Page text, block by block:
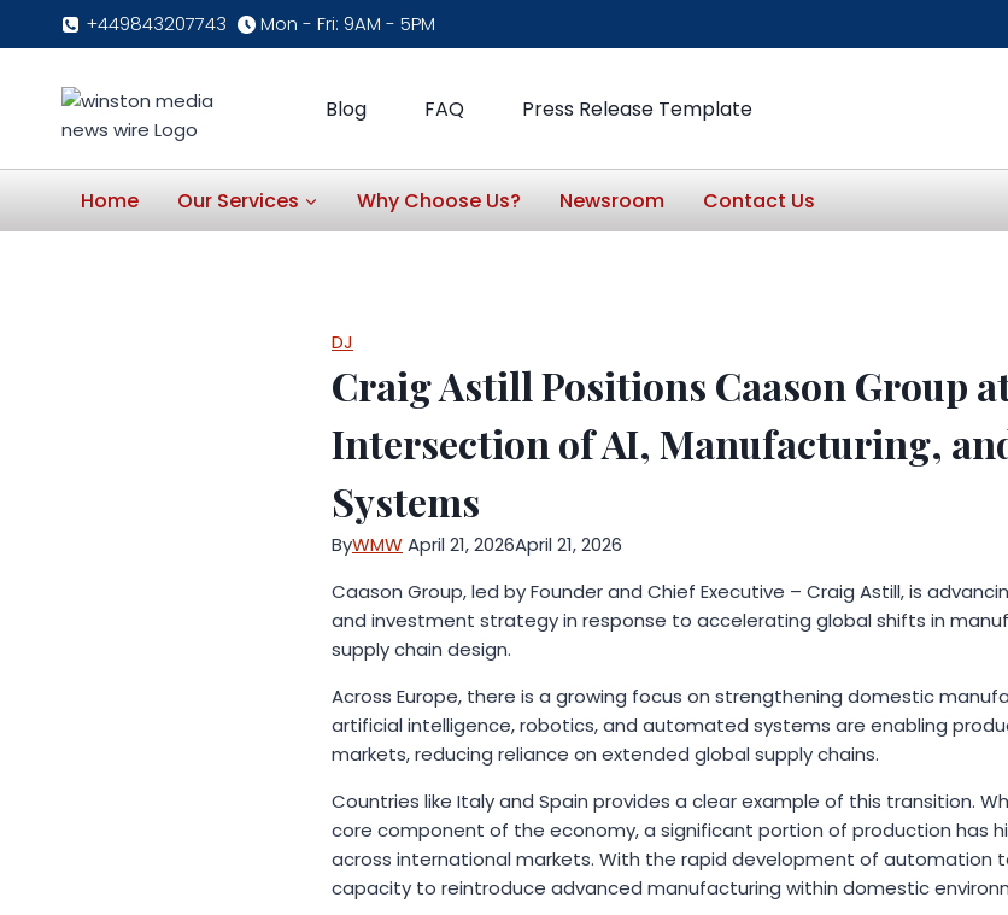
+449843207743 Mon - Fri: 9AM - 5PM
Blog FAQ Press Release Template
Home Our Services Why Choose Us? Newsroom Contact Us
DJ
Craig Astill Positions Caason Group
Intersection of AI, Manufacturing,
Systems
ByWMWApril 21, 2026April 21, 2026
Caason Group, led by Founder and Chief Executive – Craig Astill, is
and investment strategy in response to accelerating global shifts in
supply chain design.
Across Europe, there is a growing focus on strengthening domestic
artificial intelligence, robotics, and automated systems are enabling
markets, reducing reliance on extended global supply chains.
Countries like Italy and Spain provides a clear example of this transition.
core component of the economy, a significant portion of production has
across international markets. With the rapid development of automation
capacity to reintroduce advanced manufacturing within domestic